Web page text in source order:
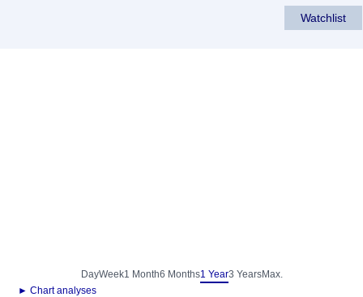
Watchlist
DayWeek1 Month6 Months1 Year3 YearsMax.
► Chart analyses